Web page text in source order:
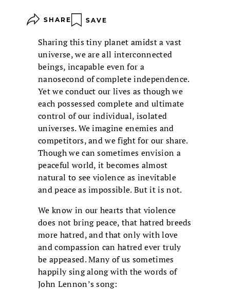
SHARE SAVE
Sharing this tiny planet amidst a vast
universe, we are all interconnected
beings, incapable even for a
nanosecond of complete independence.
Yet we conduct our lives as though we
each possessed complete and ultimate
control of our individual, isolated
universes. We imagine enemies and
competitors, and we fight for our share.
Though we can sometimes envision a
peaceful world, it becomes almost
natural to see violence as inevitable
and peace as impossible. But it is not.
We know in our hearts that violence
does not bring peace, that hatred breeds
more hatred, and that only with love
and compassion can hatred ever truly
be appeased. Many of us sometimes
happily sing along with the words of
John Lennon’s song: